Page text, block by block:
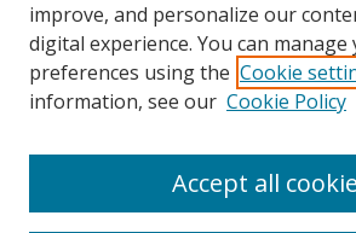
improve, and personalize our
digital experience. You can manage
preferences using the Cookie
information, see our Cookie Policy
Accept all